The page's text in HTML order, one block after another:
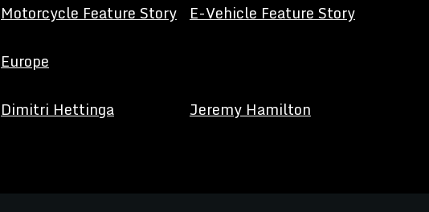
Motorcycle Feature Story E-Vehicle Feature Story
Europe
Dimitri Hettinga Jeremy Hamilton